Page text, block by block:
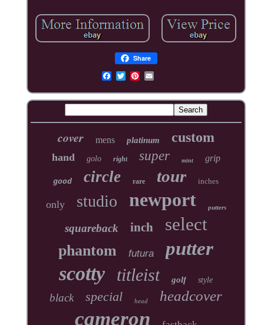
Share
cover mens platinum custom
hand golo right super mint grip
good circle rare tour inches
only studio newport putters
squareback inch select
phantom futura putter
scotty titleist golf style
black special head headcover
cameron